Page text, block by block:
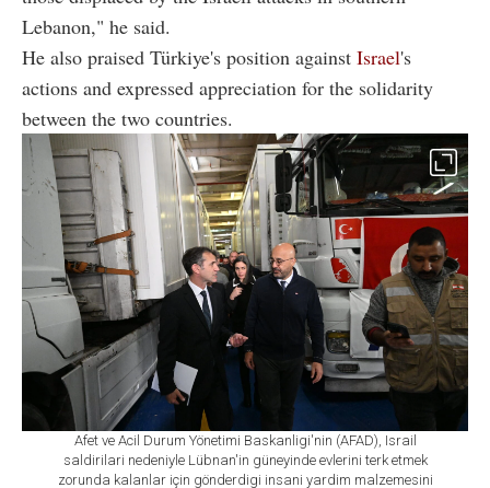
Lebanon," he said.
He also praised Türkiye's position against Israel's
actions and expressed appreciation for the solidarity
between the two countries.
Afet ve Acil Durum Yönetimi Baskanligi'nin (AFAD), Israil
saldirilari nedeniyle Lübnan'in güneyinde evlerini terk etmek
zorunda kalanlar için gönderdigi insani yardim malzemesini